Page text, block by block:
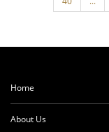
Home
About Us